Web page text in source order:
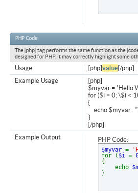
PHP Code
The [php] tag performs the same function as the
designed for PHP, it may correctly highlight some
[php]value[/php]
Usage
[php]
$myvar = 'Hello
for ($i = 0; \$i <
{
echo $myvar .
}
[/php]
Example Usage
PHP Code:
$myvar=
for ( $i=
{
echo
}
Example Output